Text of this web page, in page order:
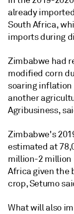
already
South Africa,
imports during
Zimbabwe had
modified corn
soaring inflation
another
Agribusiness,
Zimbabwe's
estimated at
million-2 million
Africa given the
crop, Setumo
What will also